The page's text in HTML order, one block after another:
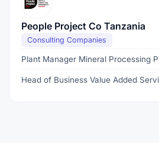
People Project Co Tanzania
Consulting Companies
Plant Manager Mineral Processing
Head of Business Value Added